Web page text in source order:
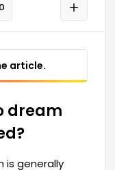
0
article.
dream
is generally